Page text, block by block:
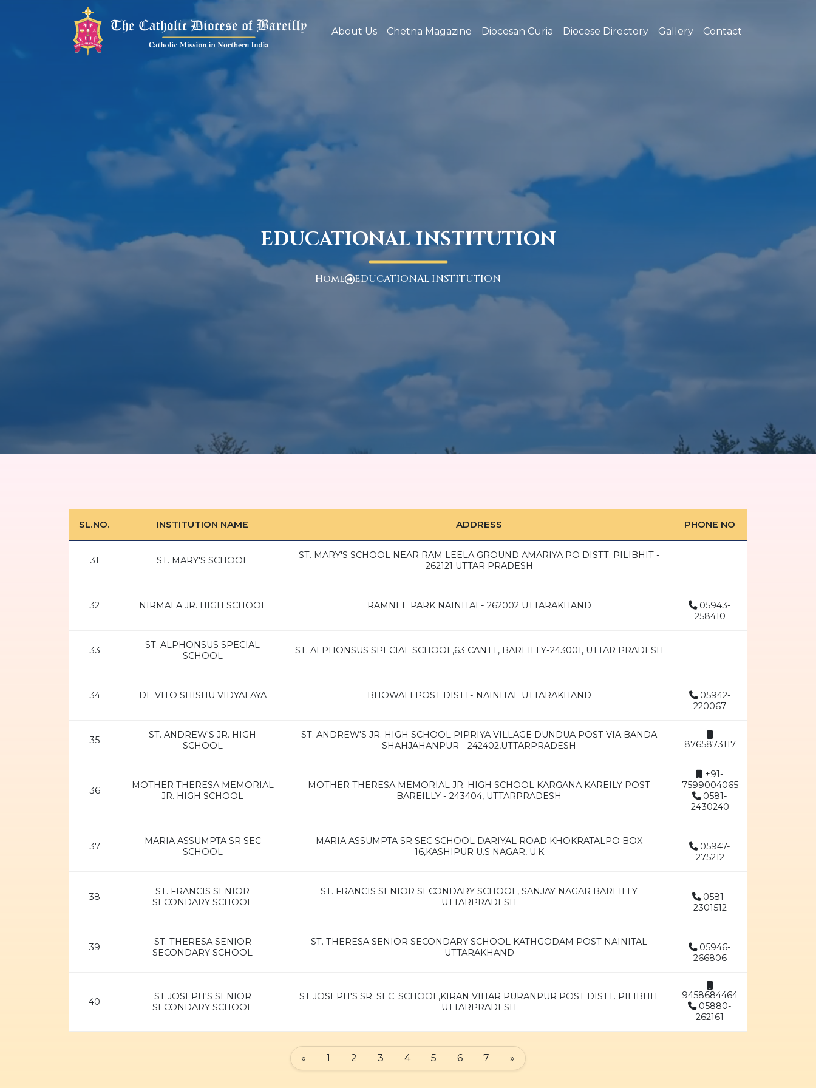
About Us Chetna Magazine Diocesan Curia Diocese Directory Gallery Contact
EDUCATIONAL INSTITUTION
Home EDUCATIONAL INSTITUTION
SL.NO. INSTITUTION NAME ADDRESS PHONE NO
31 ST. MARY'S SCHOOL
ST. MARY'S SCHOOL NEAR RAM LEELA GROUND AMARIYA PO DISTT. PILIBHIT -
262121 UTTAR PRADESH
32 NIRMALA JR. HIGH SCHOOL RAMNEE PARK NAINITAL- 262002 UTTARAKHAND
05943-
258410
33
ST. ALPHONSUS SPECIAL
SCHOOL
ST. ALPHONSUS SPECIAL SCHOOL,63 CANTT, BAREILLY-243001, UTTAR PRADESH
34 DE VITO SHISHU VIDYALAYA BHOWALI POST DISTT- NAINITAL UTTARAKHAND
05942-
220067
35
ST. ANDREW'S JR. HIGH
SCHOOL
ST. ANDREW'S JR. HIGH SCHOOL PIPRIYA VILLAGE DUNDUA POST VIA BANDA
SHAHJAHANPUR - 242402,UTTARPRADESH
8765873117
36
MOTHER THERESA MEMORIAL
JR. HIGH SCHOOL
MOTHER THERESA MEMORIAL JR. HIGH SCHOOL KARGANA KAREILY POST
BAREILLY - 243404, UTTARPRADESH
+91-
7599004065
0581-
2430240
37
MARIA ASSUMPTA SR SEC
SCHOOL
MARIA ASSUMPTA SR SEC SCHOOL DARIYAL ROAD KHOKRATALPO BOX
16,KASHIPUR U.S NAGAR, U.K
05947-
275212
38
ST. FRANCIS SENIOR
SECONDARY SCHOOL
ST. FRANCIS SENIOR SECONDARY SCHOOL, SANJAY NAGAR BAREILLY
UTTARPRADESH
0581-
2301512
39
ST. THERESA SENIOR
SECONDARY SCHOOL
ST. THERESA SENIOR SECONDARY SCHOOL KATHGODAM POST NAINITAL
UTTARAKHAND
05946-
266806
40
ST.JOSEPH'S SENIOR
SECONDARY SCHOOL
ST.JOSEPH'S SR. SEC. SCHOOL,KIRAN VIHAR PURANPUR POST DISTT. PILIBHIT
UTTARPRADESH
9458684464
05880-
262161
« 1 2 3 4 5 6 7 »